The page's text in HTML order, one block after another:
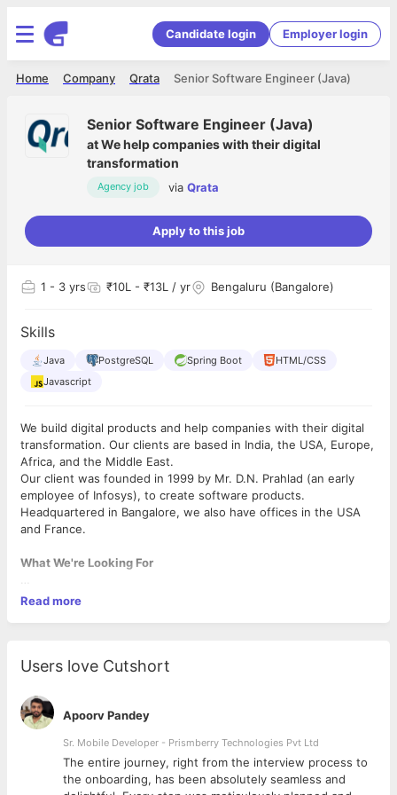
Candidate login Employer login
Senior Software Engineer (Java)
Qrata
Company
Home
Senior Software Engineer (Java)
atWe help companies with their digital
transformation
Agency job via Qrata
Apply to this job
1 - 3 yrs ₹10L - ₹13L / yr Bengaluru (Bangalore)
Skills
Java PostgreSQL Spring Boot
HTML/CSS
Javascript
We build digital products and help companies with their digital
transformation. Our clients are based in India, the USA, Europe,
Africa, and the Middle East.
Our client was founded in 1999 by Mr. D.N. Prahlad (an early
employee of Infosys), to create software products.
Headquartered in Bangalore, we also have offices in the USA
and France.
What We're Looking For
• An unwavering attention to detail and care towards your
• An absolute commitment towards doing the best work of your
utmost focus on the job at hand. The team works towards
crafting the best products for our users, and customers.
Working as a team, we take on problems out of the original
scope of their work if this results in a better end product.
• You should be comfortable working in an agile environment.
You are also expected to
Read more
Users love Cutshort
Apoorv Pandey
Sr. Mobile Developer - Prismberry Technologies Pvt Ltd
The entire journey, right from the interview process to
the onboarding, has been absolutely seamless and